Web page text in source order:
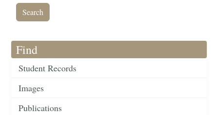
Find
Student Records
Images
Publications